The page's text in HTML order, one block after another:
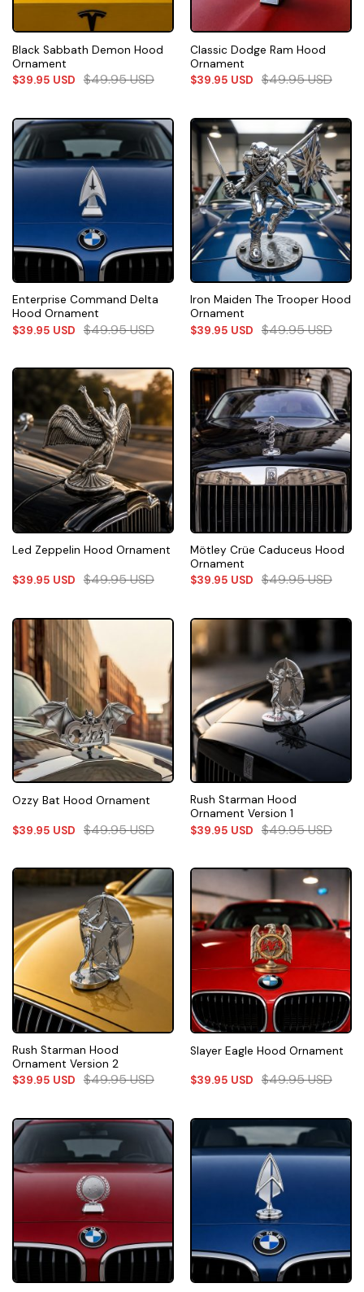
Black Sabbath Demon Hood
Ornament
$39.95 USD $49.95USD
Classic Dodge Ram Hood
Ornament
$39.95 USD $49.95USD
Enterprise Command Delta
Hood Ornament
$39.95 USD $49.95USD
Iron Maiden The Trooper Hood
Ornament
$39.95 USD $49.95USD
Led Zeppelin Hood Ornament
$39.95 USD $49.95USD
Mötley Crüe Caduceus Hood
Ornament
$39.95 USD $49.95USD
Ozzy Bat Hood Ornament
$39.95 USD $49.95USD
Rush Starman Hood
Ornament Version 1
$39.95 USD $49.95USD
Rush Starman Hood
Ornament Version 2
$39.95 USD $49.95USD
Slayer Eagle Hood Ornament
$39.95 USD $49.95USD